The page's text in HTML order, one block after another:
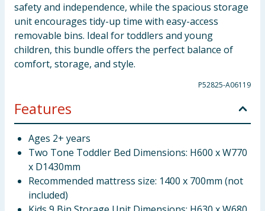
safety and independence, while the spacious storage
unit encourages tidy-up time with easy-access
removable bins. Ideal for toddlers and young
children, this bundle offers the perfect balance of
comfort, storage, and style.
P52825-A06119
Features
Ages 2+ years
Two Tone Toddler Bed Dimensions: H600 x W770
x D1430mm
Recommended mattress size: 1400 x 700mm (not
included)